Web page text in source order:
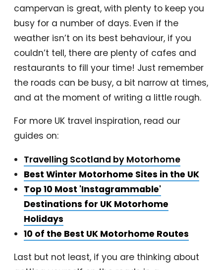
campervan is great, with plenty to keep you
busy for a number of days. Even if the
weather isn’t on its best behaviour, if you
couldn’t tell, there are plenty of cafes and
restaurants to fill your time! Just remember
the roads can be busy, a bit narrow at times,
and at the moment of writing a little rough.
For more UK travel inspiration, read our
guides on:
Travelling Scotland by Motorhome
Best Winter Motorhome Sites in the UK
Top 10 Most 'Instagrammable'
Destinations for UK Motorhome
Holidays
10 of the Best UK Motorhome Routes
Last but not least, if you are thinking about